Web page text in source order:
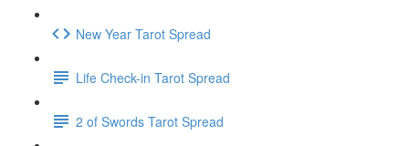
New Year Tarot Spread
Life Check-in Tarot Spread
2 of Swords Tarot Spread